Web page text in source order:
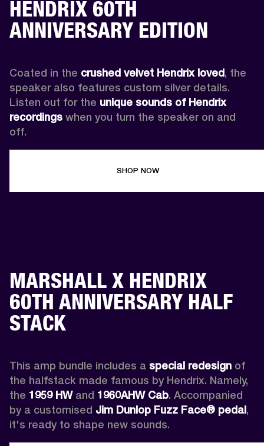
HENDRIX 60TH
ANNIVERSARY EDITION
Coated in the crushed velvet Hendrix loved, the
speaker also features custom silver details.
Listen out for the unique sounds of Hendrix
recordings when you turn the speaker on and
off.
SHOP NOW
MARSHALL X HENDRIX
60TH ANNIVERSARY HALF
STACK
This amp bundle includes a special redesign of
the halfstack made famous by Hendrix. Namely,
the 1959 HW and 1960AHW Cab. Accompanied
by a customised Jim Dunlop Fuzz Face® pedal,
it's ready to shape new sounds.